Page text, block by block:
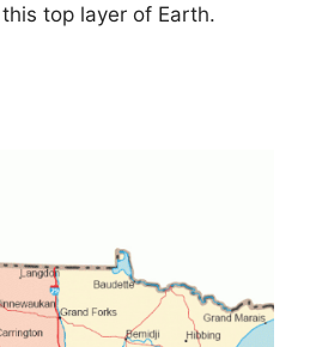
top layer of Earth.